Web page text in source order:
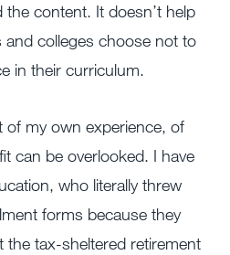
content. It doesn’t help
colleges choose not to
in their curriculum.
of my own experience, of
can be overlooked. I have
who literally threw
forms because they
the tax-sheltered retirement